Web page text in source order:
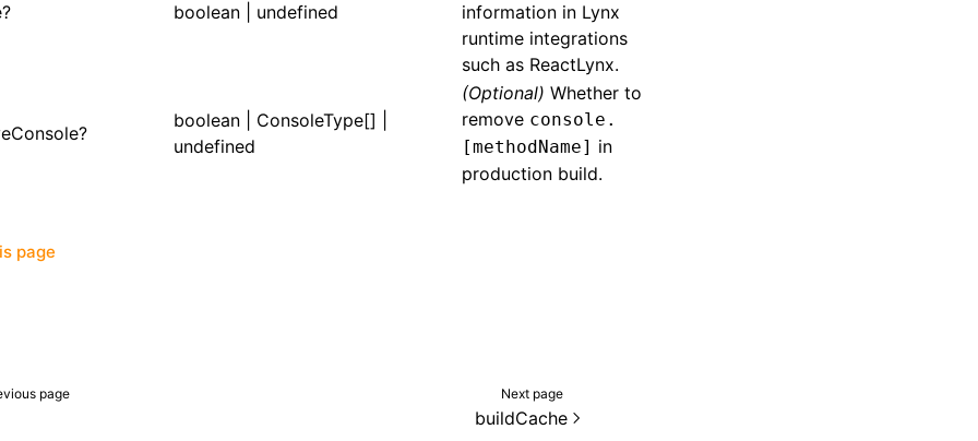
boolean | undefined
information in Lynx
runtime integrations
such as ReactLynx.
boolean | ConsoleType[] |
undefined
(Optional) Whether to
remove console.
[methodName] in
production build.
page
page Next page
buildCache